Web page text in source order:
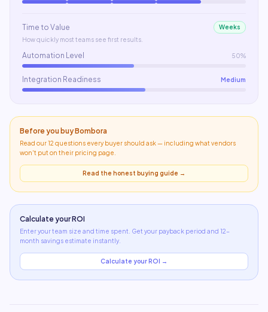
Time to Value
Weeks
How quickly most teams see first results.
Automation Level 50%
Integration Readiness Medium
Before you buyBombora
Read our 12 questions every buyer should ask — including what vendors
won't put on their pricing page
Read the honest buying guide →
Calculate your ROI
Enter your team size and time spent. Get your payback period and 12-
month savings estimate instantly.
Calculate your ROI →